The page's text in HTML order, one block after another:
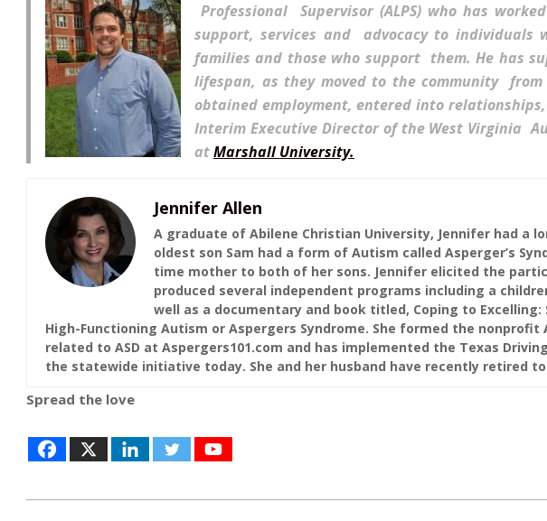
Professional Supervisor (ALPS) who has
support, services and advocacy to
families and those who support them. He has
lifespan, as they moved to the community
obtained employment, entered into
Interim Executive Director of the West Virginia
atMarshall University.
Jennifer Allen
A graduate of Abilene Christian University, Jennifer had a
oldest son Sam had a form of Autism called Asperger’s
time mother to both of her sons. Jennifer elicited the
produced several independent programs including a
well as a documentary and book titled, Coping to
High-Functioning Autism or Aspergers Syndrome. She formed the
related to ASD at Aspergers101.com and has implemented the Texas
the statewide initiative today. She and her husband have recently retired
Spread the love